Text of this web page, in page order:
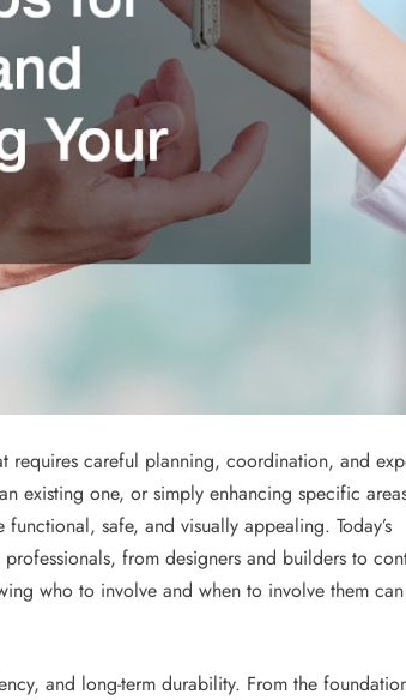
careful planning, coordination, and
existing one, or simply enhancing specific
safe, and visually appealing. Today’s
from designers and builders to
who to involve and when to involve them
and long-term durability. From the